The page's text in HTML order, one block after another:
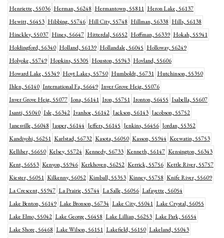
Henriette, 55036 Herman, 56248 Hermantown, 55811 Heron Lake, 56137
Hewitt, 56453 Hibbing, 55746 Hill City, 55748 Hillman, 56338 Hills, 56138
Hinckley, 55037 Hines, 56647 Hitterdal, 56552 Hoffman, 56339 Hokah, 55941
Holdingford, 56340 Holland, 56139 Hollandale, 56045 Holloway, 56249
Holyoke, 55749 Hopkins, 55305 Houston, 55943 Hovland, 55606
Howard Lake, 55349 Hoyt Lakes, 55750 Humboldt, 56731 Hutchinson, 55350
Ihlen, 56140 International Fa, 56649 Inver Grove Heig, 55076
Inver Grove Heig, 55077 Iona, 56141 Iron, 55751 Ironton, 56455 Isabella, 55607
Isanti, 55040 Isle, 56342 Ivanhoe, 56142 Jackson, 56143 Jacobson, 55752
Janesville, 56048 Jasper, 56144 Jeffers, 56145 Jenkins, 56456 Jordan, 55352
Kandiyohi, 56251 Karlstad, 56732 Kasota, 56050 Kasson, 55944 Keewatin, 55753
Kelliher, 56650 Kelsey, 55724 Kennedy, 56733 Kenneth, 56147 Kensington, 56343
Kent, 56553 Kenyon, 55946 Kerkhoven, 56252 Kerrick, 55756 Kettle River, 55757
Kiester, 56051 Kilkenny, 56052 Kimball, 55353 Kinney, 55758 Knife River, 55609
La Crescent, 55947 La Prairie, 55744 La Salle, 56056 Lafayette, 56054
Lake Benton, 56149 Lake Bronson, 56734 Lake City, 55041 Lake Crystal, 56055
Lake Elmo, 55042 Lake George, 56458 Lake Lillian, 56253 Lake Park, 56554
Lake Shore, 56468 Lake Wilson, 56151 Lakefield, 56150 Lakeland, 55043